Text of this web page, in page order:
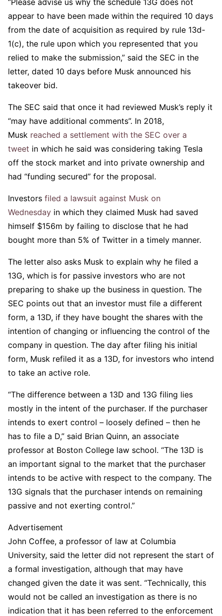
“Please advise us why the schedule 13G does not
appear to have been made within the required 10 days
from the date of acquisition as required by rule 13d-
1(c), the rule upon which you represented that you
relied to make the submission,” said the SEC in the
letter, dated 10 days before Musk announced his
takeover bid.
The SEC said that once it had reviewed Musk’s reply it
“may have additional comments”. In 2018,
Musk reached a settlement with the SEC over a
tweet in which he said was considering taking Tesla
off the stock market and into private ownership and
had “funding secured” for the proposal.
Investors filed a lawsuit against Musk on
Wednesday in which they claimed Musk had saved
himself $156m by failing to disclose that he had
bought more than 5% of Twitter in a timely manner.
The letter also asks Musk to explain why he filed a
13G, which is for passive investors who are not
preparing to shake up the business in question. The
SEC points out that an investor must file a different
form, a 13D, if they have bought the shares with the
intention of changing or influencing the control of the
company in question. The day after filing his initial
form, Musk refiled it as a 13D, for investors who intend
to take an active role.
“The difference between a 13D and 13G filing lies
mostly in the intent of the purchaser. If the purchaser
intends to exert control – loosely defined – then he
has to file a D,” said Brian Quinn, an associate
professor at Boston College law school. “The 13D is
an important signal to the market that the purchaser
intends to be active with respect to the company. The
13G signals that the purchaser intends on remaining
passive and not exerting control.”
Advertisement
John Coffee, a professor of law at Columbia
University, said the letter did not represent the start of
a formal investigation, although that may have
changed given the date it was sent. “Technically, this
would not be called an investigation as there is no
indication that it has been referred to the enforcement